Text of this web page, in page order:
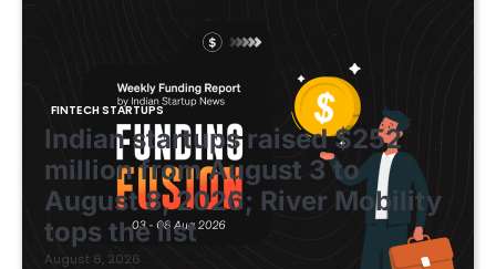
FINTECH STARTUPS
Indian startups raised $252
million from August 3 to
August 8, 2026; River Mobility
tops the list
August 8, 2026